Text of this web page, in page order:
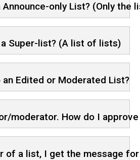
Announce-only List? (Only
Super-list? (A list of lists)
Edited or Moderated List?
moderator. How do I
of a list, I get the message